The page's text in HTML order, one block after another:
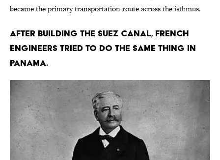
became the primary transportation route across the isthmus.
After building the Suez Canal, French
engineers tried to do the same thing in
Panama.